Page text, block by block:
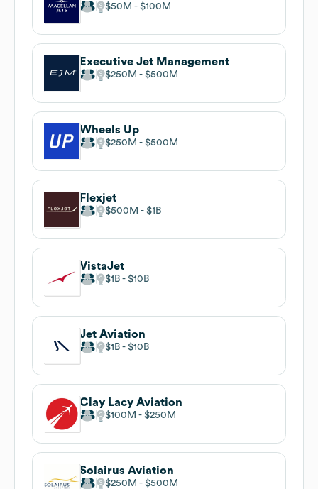
$50M $100M
Executive Jet Management
$250M $500M
Wheels Up
$250M $500M
Flexjet
$500M $1B
VistaJet
$1B $10B
Jet Aviation
$1B $10B
Clay Lacy Aviation
$100M $250M
Solairus Aviation
$250M $500M